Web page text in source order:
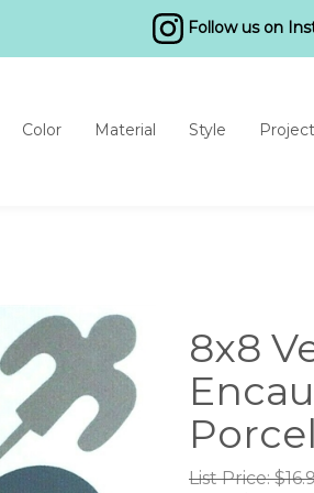
Follow us on
Color Material Style Project
8x8
List Price: